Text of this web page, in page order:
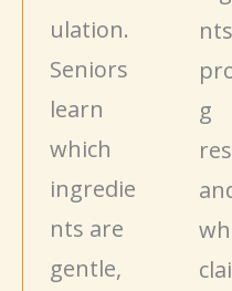
ulation.
Seniors
learn
which
ingredie
nts are
gentle,
g